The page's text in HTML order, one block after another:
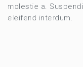
molestie a.
eleifend interdum.